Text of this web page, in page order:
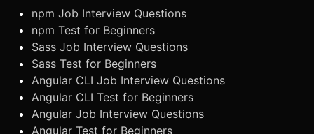
npm Job Interview Questions
npm Test for Beginners
Sass Job Interview Questions
Sass Test for Beginners
Angular CLI Job Interview Questions
Angular CLI Test for Beginners
Angular Job Interview Questions
Angular Test for Beginners